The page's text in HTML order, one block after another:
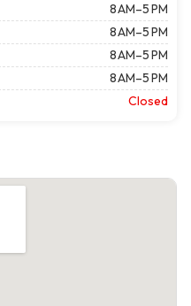
8 AM–5 PM
8 AM–5 PM
8 AM–5 PM
8 AM–5 PM
Closed